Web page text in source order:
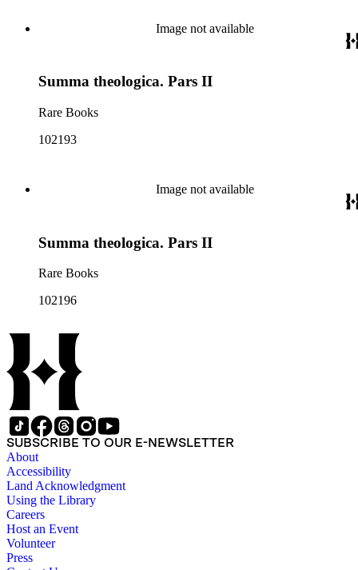
Image not available
Summa theologica. Pars II
Rare Books
102193
Image not available
Summa theologica. Pars II
Rare Books
102196
SUBSCRIBE TO OUR E-NEWSLETTER
About
Accessibility
Land Acknowledgment
Using the Library
Careers
Host an Event
Volunteer
Press